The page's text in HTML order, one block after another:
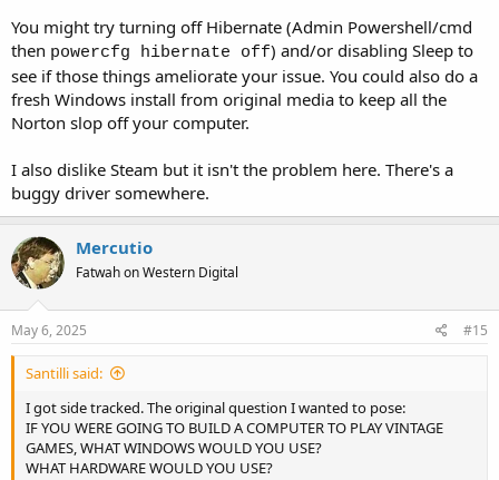
You might try turning off Hibernate (Admin Powershell/cmd
then powercfg hibernate off) and/or disabling Sleep to
see if those things ameliorate your issue. You could also do a
fresh Windows install from original media to keep all the
Norton slop off your computer.
I also dislike Steam but it isn't the problem here. There's a
buggy driver somewhere.
Mercutio
Fatwah on Western Digital
May 6, 2025 #15
Santilli said:
I got side tracked. The original question I wanted to pose:
IF YOU WERE GOING TO BUILD A COMPUTER TO PLAY VINTAGE
GAMES, WHAT WINDOWS WOULD YOU USE?
WHAT HARDWARE WOULD YOU USE?